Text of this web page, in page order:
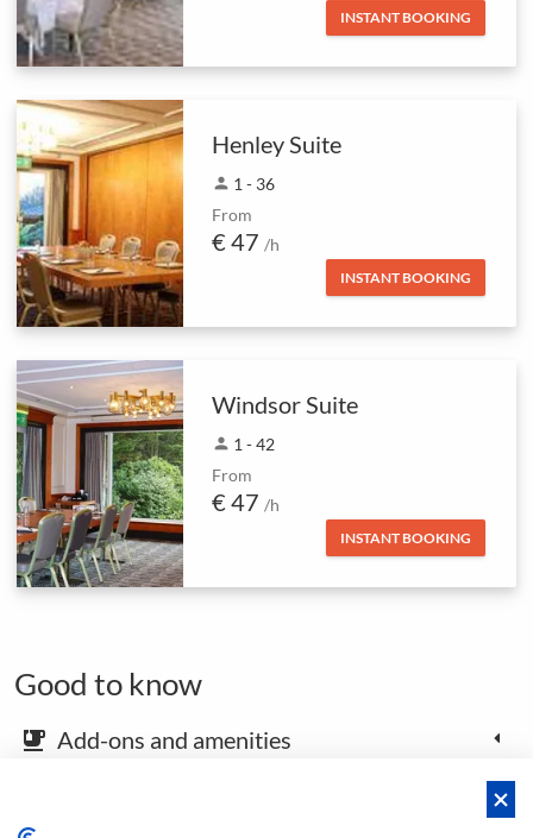
INSTANT BOOKING
Henley Suite
person 1 - 36
From
€ 47 /h
INSTANT BOOKING
Windsor Suite
person 1 - 42
From
€ 47 /h
INSTANT BOOKING
Good to know
emoji_food_beverage Add-ons and amenities